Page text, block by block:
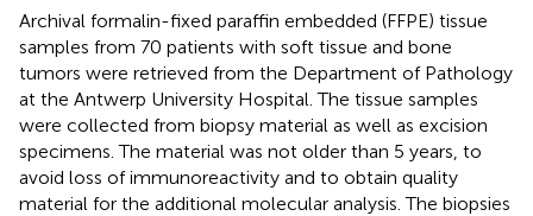
Archival formalin-fixed paraffin embedded (FFPE) tissue
samples from 70 patients with soft tissue and bone
tumors were retrieved from the Department of Pathology
at the Antwerp University Hospital. The tissue samples
were collected from biopsy material as well as excision
specimens. The material was not older than 5 years, to
avoid loss of immunoreactivity and to obtain quality
material for the additional molecular analysis. The biopsies